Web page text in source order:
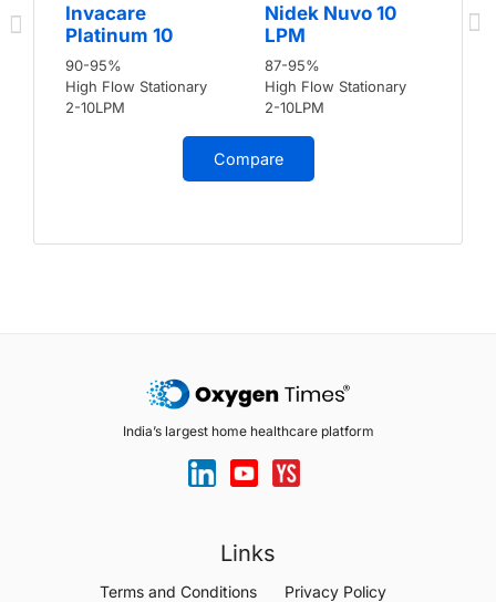
Invacare
Platinum 10
90-95%
High Flow Stationary
2-10LPM
Nidek Nuvo 10
LPM
87-95%
High Flow Stationary
2-10LPM
Compare
India’s largest home healthcare platform
Links
Terms and Conditions Privacy Policy